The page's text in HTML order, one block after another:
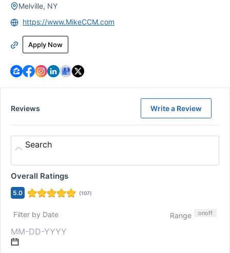
Melville, NY
https://www.MikeCCM.com
Apply Now
Reviews Write a Review
Search
Overall Ratings
5.0 (107)
Filter by Date Range onoff